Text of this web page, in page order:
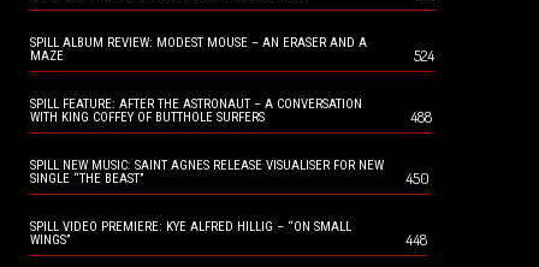
SPILL ALBUM REVIEW: MODEST MOUSE – AN ERASER AND A
MAZE
524
SPILL FEATURE: AFTER THE ASTRONAUT – A CONVERSATION
WITH KING COFFEY OF BUTTHOLE SURFERS
488
SPILL NEW MUSIC: SAINT AGNES RELEASE VISUALISER FOR NEW
SINGLE “THE BEAST”
450
SPILL VIDEO PREMIERE: KYE ALFRED HILLIG – “ON SMALL
WINGS”
448